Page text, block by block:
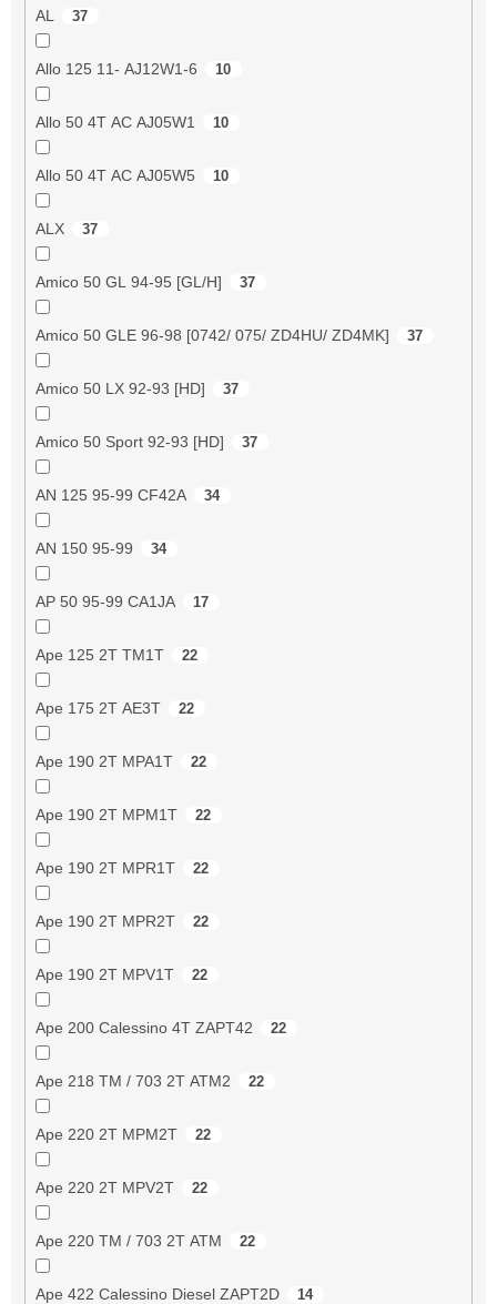
AL 37
Allo 125 11- AJ12W1-6 10
Allo 50 4T AC AJ05W1 10
Allo 50 4T AC AJ05W5 10
ALX 37
Amico 50 GL 94-95 [GL/H] 37
Amico 50 GLE 96-98 [0742/ 075/ ZD4HU/ ZD4MK] 37
Amico 50 LX 92-93 [HD] 37
Amico 50 Sport 92-93 [HD] 37
AN 125 95-99 CF42A 34
AN 150 95-99 34
AP 50 95-99 CA1JA 17
Ape 125 2T TM1T 22
Ape 175 2T AE3T 22
Ape 190 2T MPA1T 22
Ape 190 2T MPM1T 22
Ape 190 2T MPR1T 22
Ape 190 2T MPR2T 22
Ape 190 2T MPV1T 22
Ape 200 Calessino 4T ZAPT42 22
Ape 218 TM / 703 2T ATM2 22
Ape 220 2T MPM2T 22
Ape 220 2T MPV2T 22
Ape 220 TM / 703 2T ATM 22
Ape 422 Calessino Diesel ZAPT2D 14